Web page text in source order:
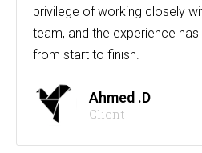
privilege of working closely
team, and the experience
from start to finish.
Ahmed .D
Client